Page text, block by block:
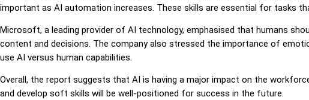
important as AI automation increases. These skills are essential for tasks
Microsoft, a leading provider of AI technology, emphasised that humans
content and decisions. The company also stressed the importance of
use AI versus human capabilities.
Overall, the report suggests that AI is having a major impact on the
and develop soft skills will be well-positioned for success in the future.